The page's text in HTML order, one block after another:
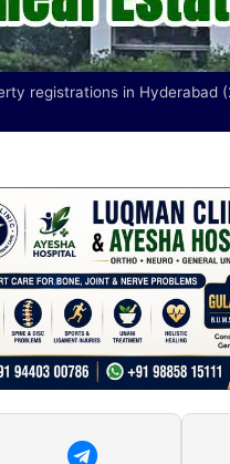
registrations in Hyderabad